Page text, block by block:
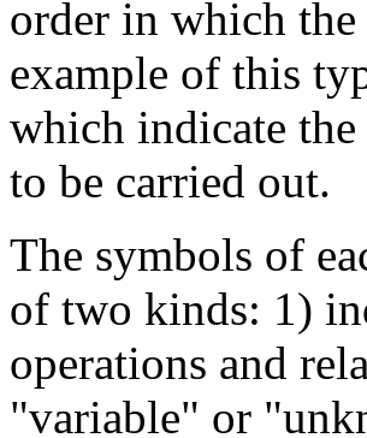
order in which the
example of this
which indicate
to be carried out.
The symbols of
of two kinds: 1)
operations and
"variable" or